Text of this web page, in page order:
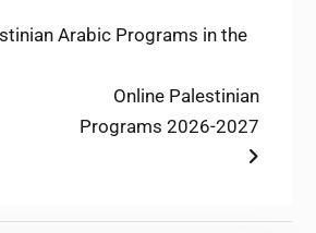
Arabic Programs in the
Next
post:
Online Palestinian
Programs 2026-2027